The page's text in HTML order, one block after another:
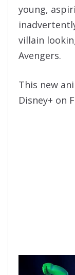
young,
villain
Avengers.
This new
Disney+ on